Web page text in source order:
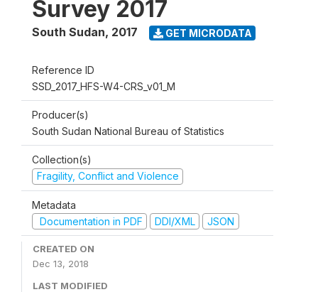
Survey 2017
South Sudan, 2017 GET MICRODATA
Reference ID
SSD_2017_HFS-W4-CRS_v01_M
Producer(s)
South Sudan National Bureau of Statistics
Collection(s)
Fragility, Conflict and Violence
Metadata
Documentation in PDF
DDI/XML JSON
CREATED ON
Dec 13, 2018
LAST MODIFIED